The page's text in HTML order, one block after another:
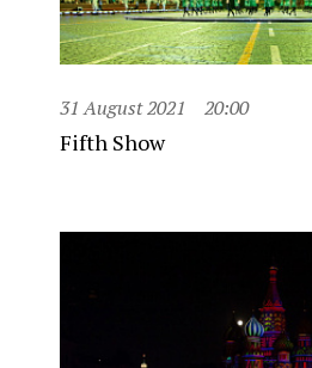
31 August 2021 20:00
Fifth Show